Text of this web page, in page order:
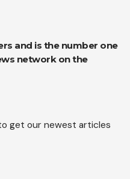
network on the
get our newest articles